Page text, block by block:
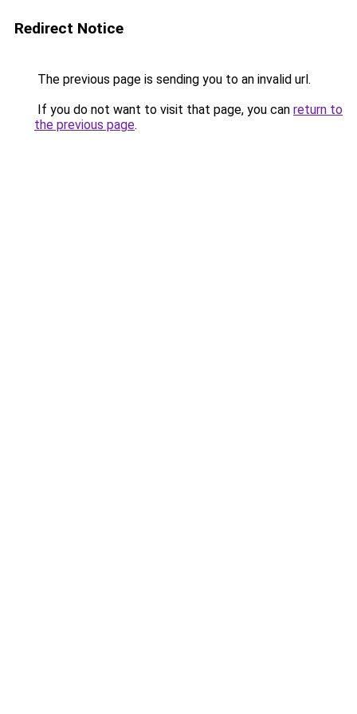
Redirect Notice
The previous page is sending you to an invalid url.
If you do not want to visit that page, you can return to
the previous page.